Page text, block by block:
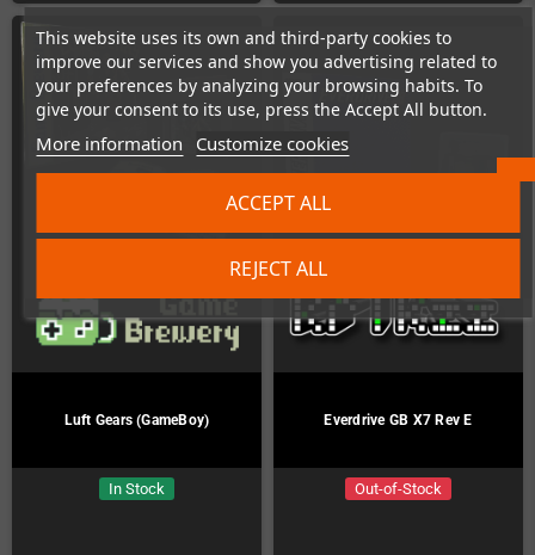
This website uses its own and third-party cookies to
improve our services and show you advertising related to
your preferences by analyzing your browsing habits. To
give your consent to its use, press the Accept All button.
More information Customize cookies
REJECT ALL
ACCEPT ALL
Luft Gears (GameBoy)
In Stock
Everdrive GB X7 Rev E
Out-of-Stock